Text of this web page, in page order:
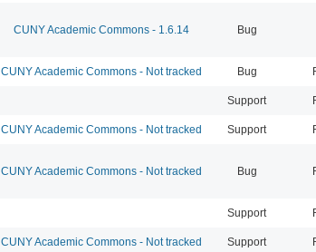
CUNY Academic Commons - 1.6.14 Bug
CUNY Academic Commons - Not tracked Bug
Support
CUNY Academic Commons - Not tracked Support
CUNY Academic Commons - Not tracked Bug
Support
CUNY Academic Commons - Not tracked Support